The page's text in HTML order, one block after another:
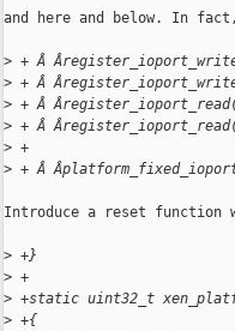
and here and below. In fact,
> + Â
> + Â
> + Â
> + Â
> +
> + Â
Introduce a reset function
> +}
> +
> +static uint32_t
> +{